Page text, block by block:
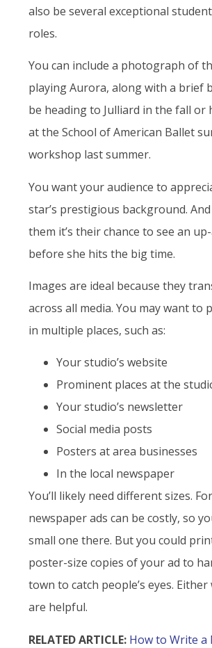
also be several exceptional
roles.
You can include a photograph of
playing Aurora, along with a brief
be heading to Julliard in the fall or
at the School of American Ballet
workshop last summer.
You want your audience to
star’s prestigious background.
them it’s their chance to see an
before she hits the big time.
Images are ideal because they
across all media. You may want to
in multiple places, such as:
Your studio’s website
Prominent places at the
Your studio’s newsletter
Social media posts
Posters at area businesses
In the local newspaper
You’ll likely need different sizes.
newspaper ads can be costly, so
small one there. But you could
poster-size copies of your ad to
town to catch people’s eyes. Either
are helpful.
RELATED ARTICLE: How to Write a